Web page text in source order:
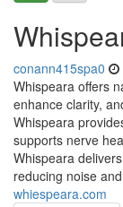
conann415spa0
Whispeara offers
enhance clarity,
Whispeara
supports nerve
Whispeara
reducing noise
whiespeara.com